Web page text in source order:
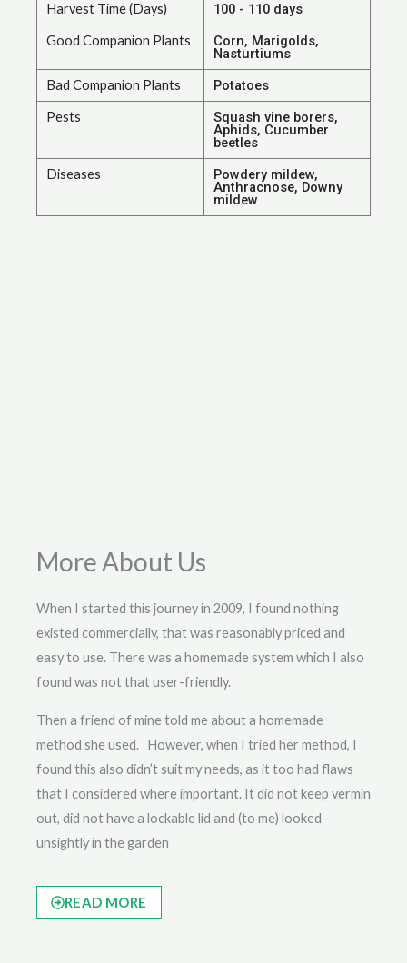
Harvest Time (Days) 100 - 110 days
Good Companion Plants Corn, Marigolds,
Nasturtiums
Bad Companion Plants Potatoes
Pests Squash vine borers,
Aphids, Cucumber
beetles
Diseases Powdery mildew,
Anthracnose, Downy
mildew
More About Us
When I started this journey in 2009, I found nothing
existed commercially, that was reasonably priced and
easy to use. There was a homemade system which I also
found was not that user-friendly.
Then a friend of mine told me about a homemade
method she used. However, when I tried her method, I
found this also didn’t suit my needs, as it too had flaws
that I considered where important. It did not keep vermin
out, did not have a lockable lid and (to me) looked
unsightly in the garden
READ MORE